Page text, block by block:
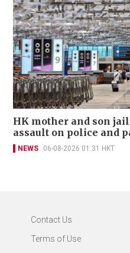
HK mother and son
assault on police and
NEWS 06-08-2026 01:31 HKT
Contact Us
Terms of Use